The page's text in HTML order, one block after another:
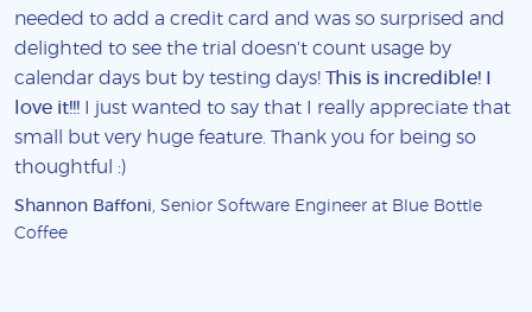
needed to add a credit card and was so surprised and
delighted to see the trial doesn't count usage by
calendar days but by testing days! This is incredible! I
love it!!! I just wanted to say that I really appreciate that
small but very huge feature. Thank you for being so
thoughtful :)
Shannon Baffoni , Senior Software Engineer at Blue Bottle
Coffee